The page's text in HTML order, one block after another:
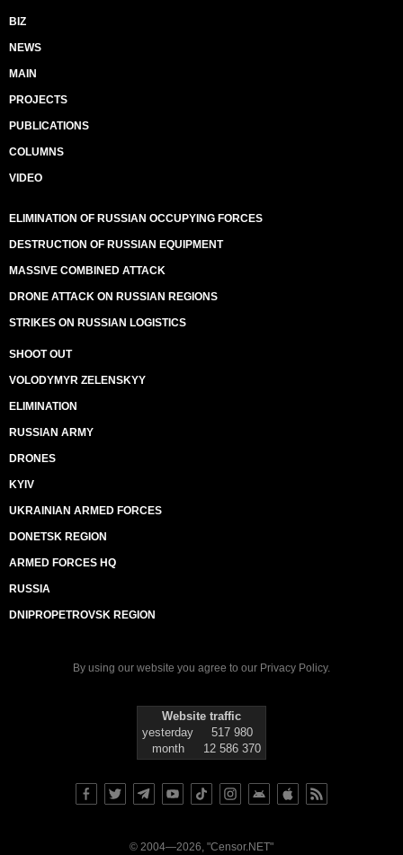
BIZ
NEWS
MAIN
PROJECTS
PUBLICATIONS
COLUMNS
VIDEO
ELIMINATION OF RUSSIAN OCCUPYING FORCES
DESTRUCTION OF RUSSIAN EQUIPMENT
MASSIVE COMBINED ATTACK
DRONE ATTACK ON RUSSIAN REGIONS
STRIKES ON RUSSIAN LOGISTICS
SHOOT OUT
VOLODYMYR ZELENSKYY
ELIMINATION
RUSSIAN ARMY
DRONES
KYIV
UKRAINIAN ARMED FORCES
DONETSK REGION
ARMED FORCES HQ
RUSSIA
DNIPROPETROVSK REGION
By using our website you agree to our Privacy Policy.
Website traffic
yesterday
517 980
month
12 586 370
© 2004—2026, "Censor.NET"